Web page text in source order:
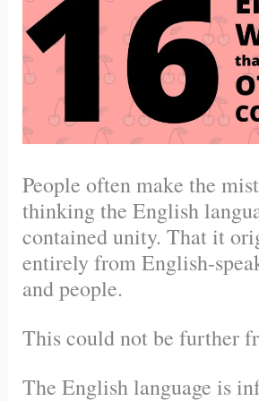
People often make the
thinking the English
contained unity. That it
entirely from English-
and people.
This could not be further
The English language is